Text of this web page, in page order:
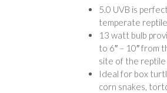
5.0 UVB is
temperate
13 watt bulb
to 6″ – 10″ from
site of the reptile
Ideal for box
corn snakes,